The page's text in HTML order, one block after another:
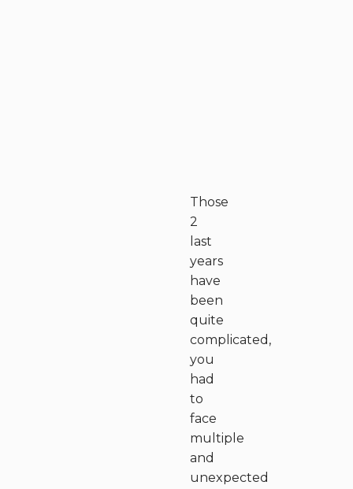
Those
2
last
years
have
been
quite
complicated,
you
had
to
face
multiple
and
unexpected